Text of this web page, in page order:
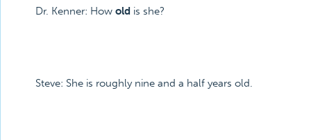
Dr. Kenner: How old is she?
Steve: She is roughly nine and a half years old.